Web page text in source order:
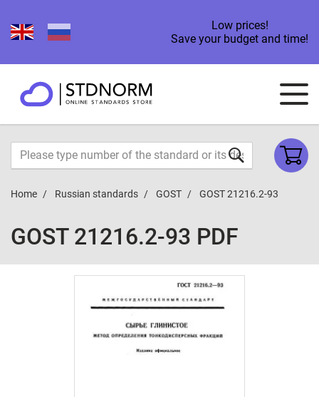
Low prices!
Save your budget and time!
Home Russian standards GOST GOST 21216.2-93
GOST 21216.2-93 PDF